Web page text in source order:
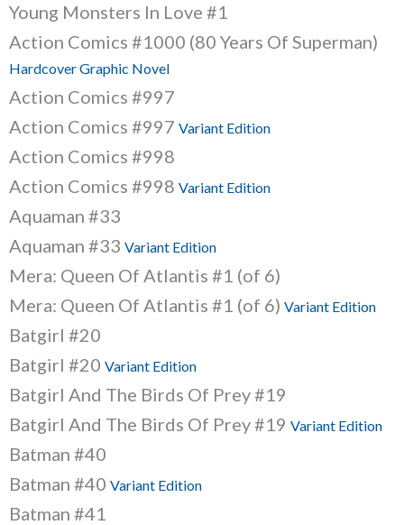
Young Monsters In Love #1
Action Comics #1000 (80 Years Of Superman)
Hardcover Graphic Novel
Action Comics #997
Action Comics #997 Variant Edition
Action Comics #998
Action Comics #998 Variant Edition
Aquaman #33
Aquaman #33 Variant Edition
Mera: Queen Of Atlantis #1 (of 6)
Mera: Queen Of Atlantis #1 (of 6) Variant Edition
Batgirl #20
Batgirl #20 Variant Edition
Batgirl And The Birds Of Prey #19
Batgirl And The Birds Of Prey #19 Variant Edition
Batman #40
Batman #40 Variant Edition
Batman #41